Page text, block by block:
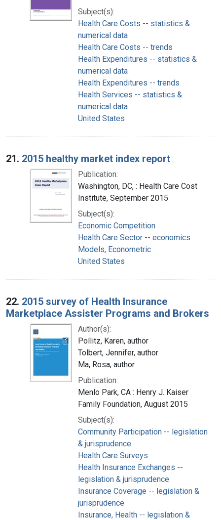
Subject(s):
Health Care Costs -- statistics &
numerical data
Health Care Costs -- trends
Health Expenditures -- statistics &
numerical data
Health Expenditures -- trends
Health Services -- statistics &
numerical data
United States
21. 2015 healthy market index report
Publication:
Washington, DC, : Health Care Cost
Institute, September 2015
Subject(s):
Economic Competition
Health Care Sector -- economics
Models, Econometric
United States
22. 2015 survey of Health Insurance
Marketplace Assister Programs and Brokers
Author(s):
Pollitz, Karen, author
Tolbert, Jennifer, author
Ma, Rosa, author
Publication:
Menlo Park, CA : Henry J. Kaiser
Family Foundation, August 2015
Subject(s):
Community Participation -- legislation
& jurisprudence
Health Care Surveys
Health Insurance Exchanges --
legislation & jurisprudence
Insurance Coverage -- legislation &
jurisprudence
Insurance, Health -- legislation &